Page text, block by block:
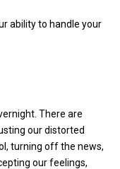
ability to handle your
There are
our distorted
turning off the news,
our feelings,